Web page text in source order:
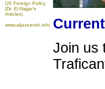
US Foreign Policy
(Dr. El-Najjar's
Articles)
www.aljazeerah.info
Join us